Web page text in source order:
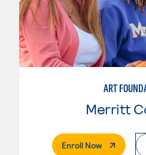
ART
Merritt
Enroll Now. External